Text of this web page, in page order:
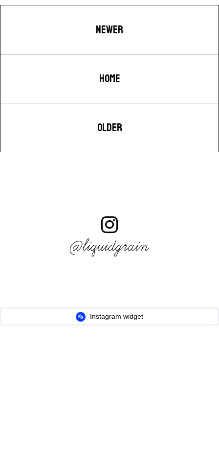
NEWER
HOME
OLDER
@liquidgrain
Instagram widget